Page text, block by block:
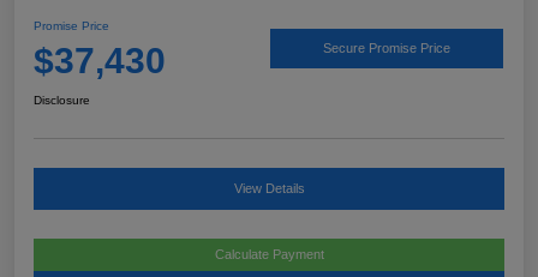
Promise Price
$37,430 Secure Promise Price
Disclosure
View Details
Calculate Payment